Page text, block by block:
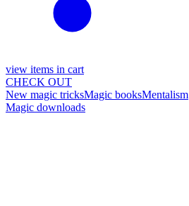
view items in cart
CHECK OUT
New magic tricksMagic booksMentalism
Magic downloads